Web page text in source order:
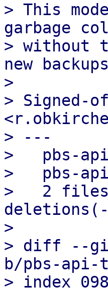
> This
garbage
> without
new
>
> Signed-
> ---
>   pbs-
>   pbs-
>   2 files
>
> diff --git
b/pbs-
> index